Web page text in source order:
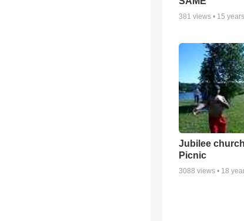
381 views • 15
Jubilee
Picnic
3088 views • 18